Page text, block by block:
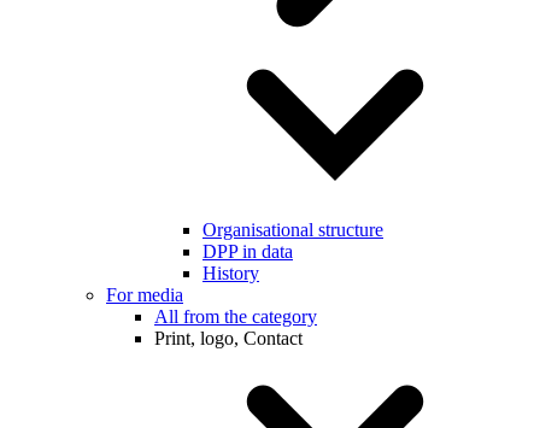
Organisational structure
DPP in data
History
For media
All from the category
Print, logo, Contact